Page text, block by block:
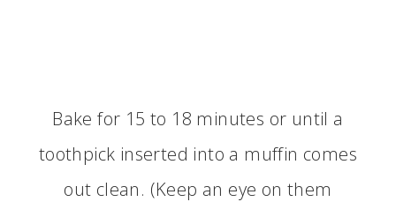
Bake for 15 to 18 minutes or until a
toothpick inserted into a muffin comes
out clean. (Keep an eye on them